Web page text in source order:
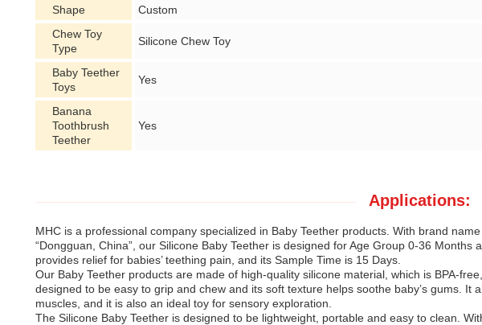
Shape
Custom
Chew Toy
Type
Silicone Chew Toy
Baby Teether
Toys
Yes
Banana
Toothbrush
Teether
Yes
Applications:
MHC is a professional company specialized in Baby Teether products. With brand
“Dongguan, China”, our Silicone Baby Teether is designed for Age Group 0-36
provides relief for babies’ teething pain, and its Sample Time is 15 Days.
Our Baby Teether products are made of high-quality silicone material, which is BPA-
designed to be easy to grip and chew and its soft texture helps soothe baby’s gums.
muscles, and it is also an ideal toy for sensory exploration.
The Silicone Baby Teether is designed to be lightweight, portable and easy to clean.